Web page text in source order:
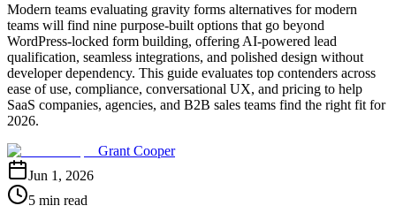
Modern teams evaluating gravity forms alternatives for modern
teams will find nine purpose-built options that go beyond
WordPress-locked form building, offering AI-powered lead
qualification, seamless integrations, and polished design without
developer dependency. This guide evaluates top contenders across
ease of use, compliance, conversational UX, and pricing to help
SaaS companies, agencies, and B2B sales teams find the right fit for
2026.
Grant Cooper
Jun 1, 2026
5 min read